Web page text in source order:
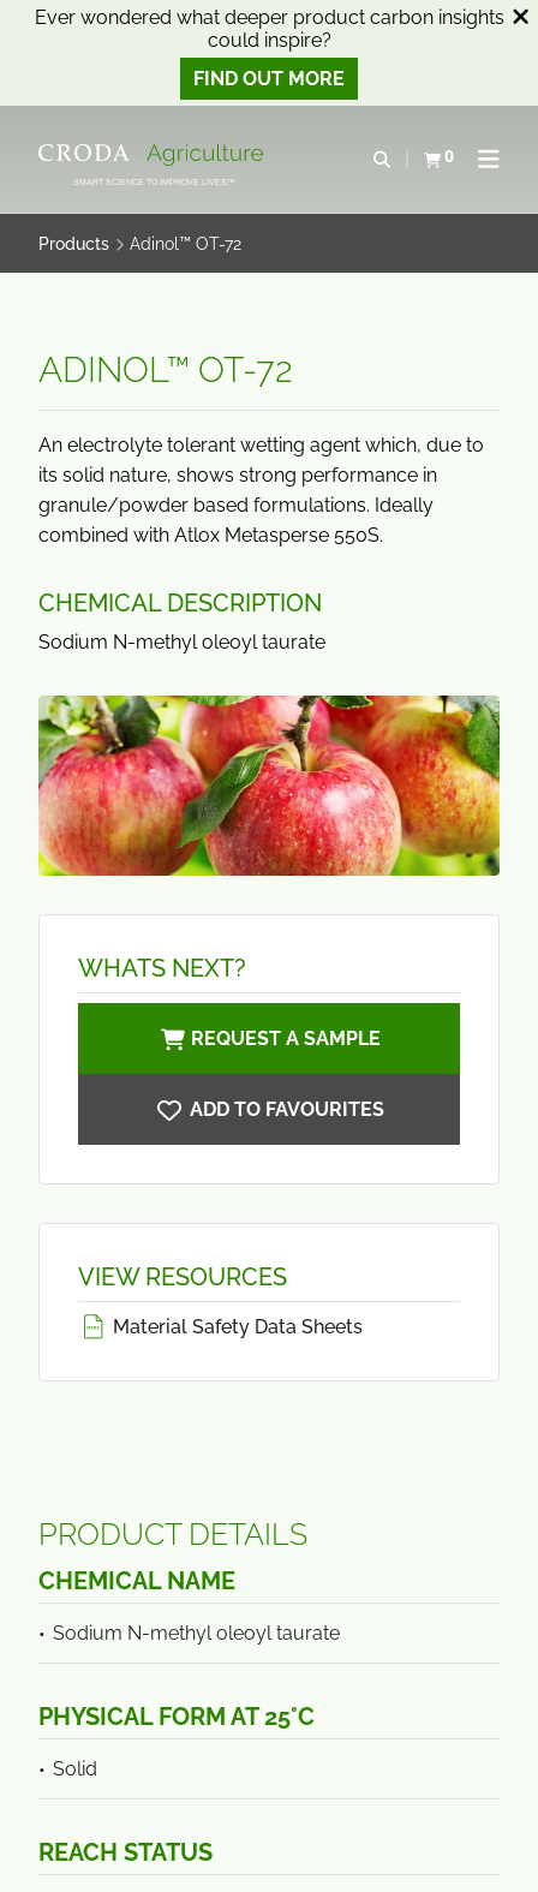
Ever wondered what deeper product carbon insights
could inspire?
FIND OUT MORE
CONTENTSMART SCIENCE TO IMPROVE LIVES™
Open search
0
View basketOpen
Products Adinol™ OT-72
ADINOL™ OT-72
An electrolyte tolerant wetting agent which, due to
its solid nature, shows strong performance in
granule/powder based formulations. Ideally
combined with Atlox Metasperse 550S.
CHEMICAL DESCRIPTION
Sodium N-methyl oleoyl taurate
WHATS NEXT?
REQUEST A SAMPLE
ADD TO FAVOURITES
VIEW RESOURCES
Material Safety Data Sheets
PRODUCT DETAILS
CHEMICAL NAME
Sodium N-methyl oleoyl taurate
PHYSICAL FORM AT 25°C
Solid
REACH STATUS